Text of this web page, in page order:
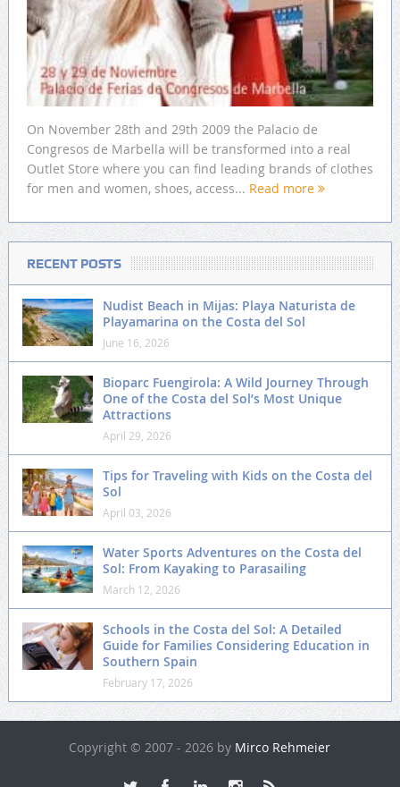
On November 28th and 29th 2009 the Palacio de
Congresos de Marbella will be transformed into a real
Outlet Store where you can find leading brands of clothes
for men and women, shoes, access... Read more
RECENT POSTS
Nudist Beach in Mijas: Playa Naturista de
Playamarina on the Costa del Sol
June 16, 2026
Bioparc Fuengirola: A Wild Journey Through
One of the Costa del Sol’s Most Unique
Attractions
April 29, 2026
Tips for Traveling with Kids on the Costa del
Sol
April 03, 2026
Water Sports Adventures on the Costa del
Sol: From Kayaking to Parasailing
March 12, 2026
Schools in the Costa del Sol: A Detailed
Guide for Families Considering Education in
Southern Spain
February 17, 2026
Copyright © 2007 - 2026 by Mirco Rehmeier